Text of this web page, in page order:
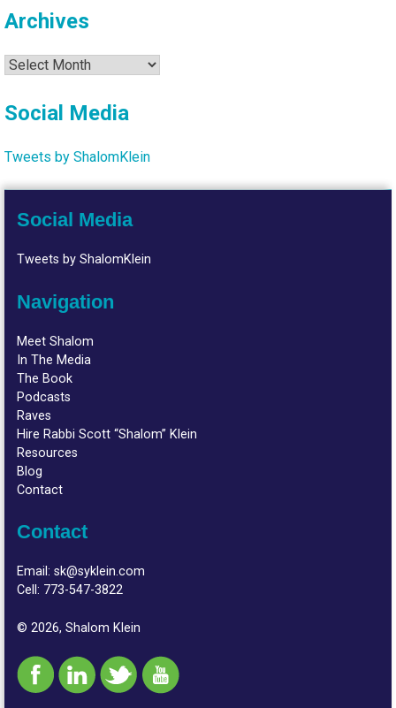
Archives
Archives
Social Media
Tweets by ShalomKlein
Social Media
Tweets by ShalomKlein
Navigation
Meet Shalom
In The Media
The Book
Podcasts
Raves
Hire Rabbi Scott “Shalom” Klein
Resources
Blog
Contact
Contact
Email:sk@syklein.com
Cell: 773-547-3822
© 2026, Shalom Klein